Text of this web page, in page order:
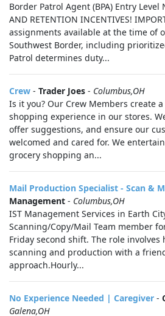
Border Patrol Agent (BPA) Entry Level
AND RETENTION INCENTIVES!
assignments available at the time of
Southwest Border, including
Patrol determines duty...
Crew - Trader Joes - Columbus,OH
Is it you? Our Crew Members create
shopping experience in our stores.
offer suggestions, and ensure our
welcomed and cared for. We
grocery shopping an...
Mail Production Specialist - Scan &
Management - Columbus,OH
IST Management Services in Earth
Scanning/Copy/Mail Team member
Friday second shift. The role
scanning and production with a
approach.Hourly...
No Experience Needed | Caregiver -
Galena,OH